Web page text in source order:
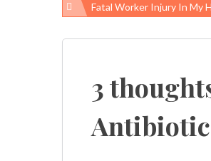
Post
Fatal Worker Injury In My
3